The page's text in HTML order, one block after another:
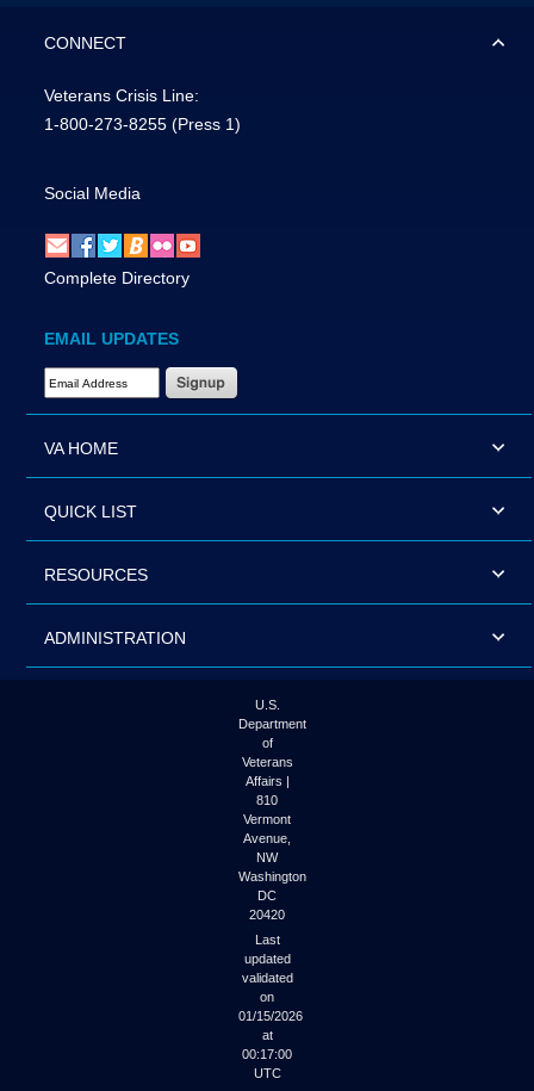
CONNECT
Veterans Crisis Line:
1-800-273-8255 (Press 1)
Social Media
Complete Directory
EMAIL UPDATES
Email Address Required
VA HOME
QUICK LIST
RESOURCES
ADMINISTRATION
U.S.
Department
of
Veterans
Affairs |
810
Vermont
Avenue,
NW
Washington
DC
20420
Last
updated
validated
on
01/15/2026
at
00:17:00
UTC